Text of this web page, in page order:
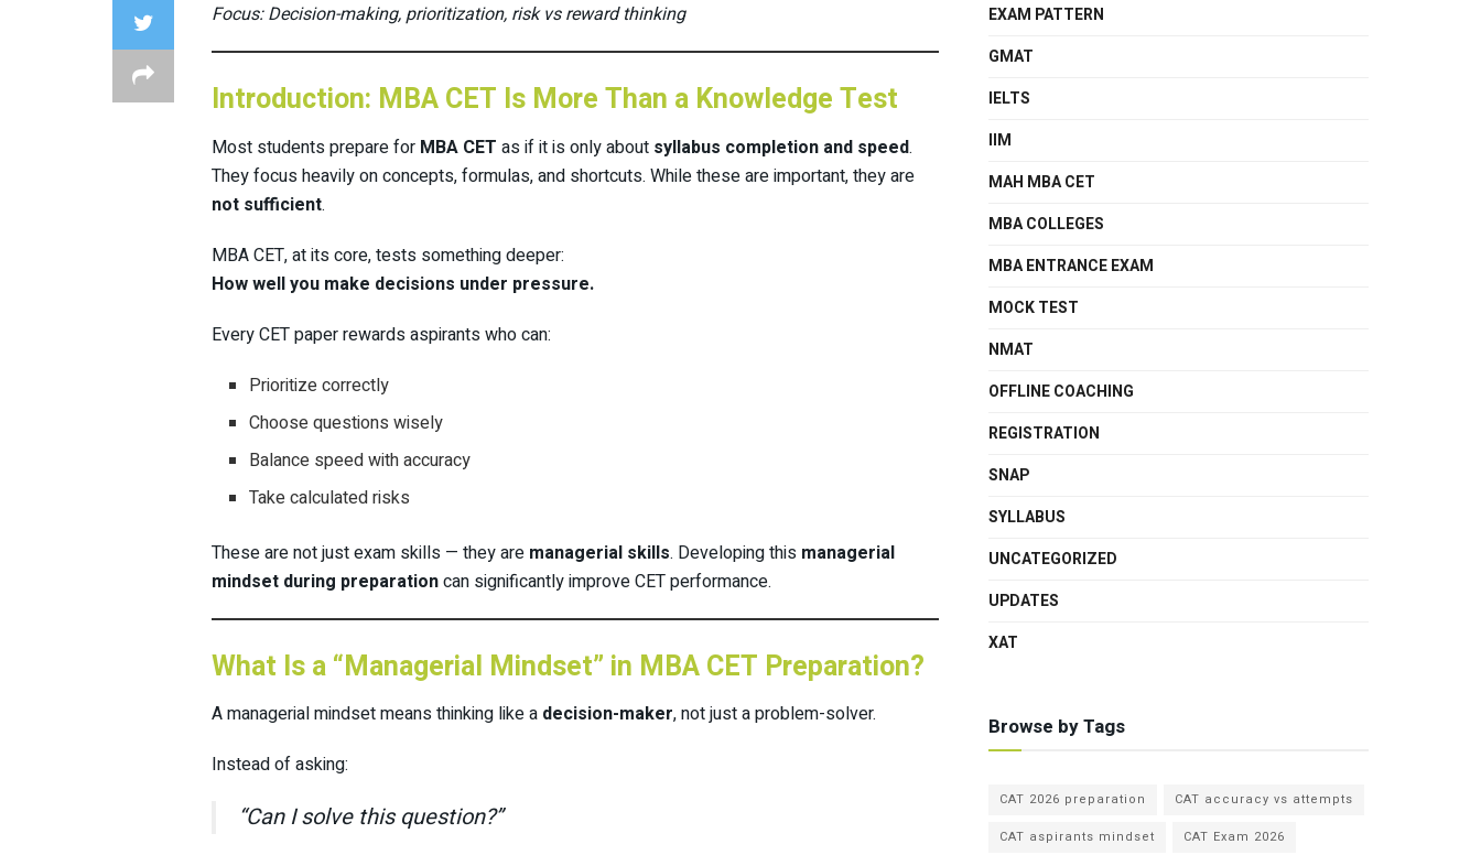
Focus: Decision-making, prioritization, risk vs reward thinking
Introduction: MBA CET Is More Than a Knowledge Test
Most students prepare for MBA CET as if it is only about syllabus completion and speed.
They focus heavily on concepts, formulas, and shortcuts. While these are important, they are
not sufficient.
MBA CET, at its core, tests something deeper:
How well you make decisions under pressure.
Every CET paper rewards aspirants who can:
Prioritize correctly
Choose questions wisely
Balance speed with accuracy
Take calculated risks
These are not just exam skills — they are managerial skills. Developing this managerial
mindset during preparationcan significantly improve CET performance.
What Is a “Managerial Mindset” in MBA CET Preparation?
A managerial mindset means thinking like a decision-maker, not just a problem-solver.
Instead of asking:
“Can I solve this question?”
EXAM PATTERN
GMAT
IELTS
IIM
MAH MBA CET
MBA COLLEGES
MBA ENTRANCE EXAM
MOCK TEST
NMAT
OFFLINE COACHING
REGISTRATION
SNAP
SYLLABUS
UNCATEGORIZED
UPDATES
XAT
Browse by Tags
CAT 2026 preparation
CAT accuracy vs attempts
CAT aspirants mindset
CAT Exam 2026